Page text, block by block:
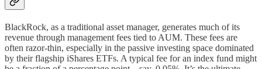
BlackRock, as a traditional asset manager, generates much of its
revenue through management fees tied to AUM. These fees are
often razor-thin, especially in the passive investing space dominated
by their flagship iShares ETFs. A typical fee for an index fund might